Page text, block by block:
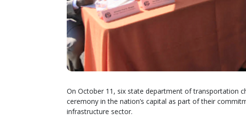
On October 11, six state department of transportation
ceremony in the nation’s capital as part of their
infrastructure sector.